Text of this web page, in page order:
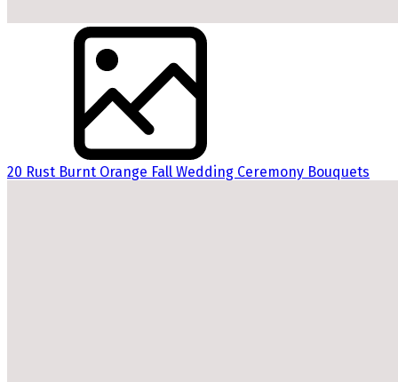
20 Rust Burnt Orange Fall Wedding Ceremony Bouquets